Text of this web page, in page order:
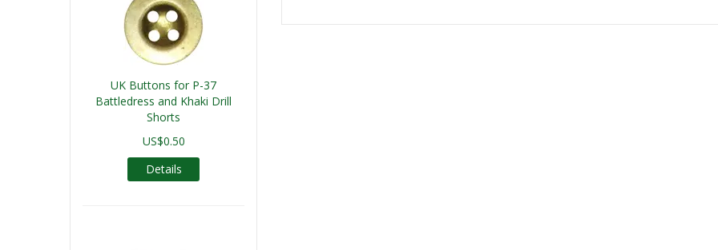
UK Buttons for P-37
Battledress and Khaki Drill
Shorts
US$0.50
Details